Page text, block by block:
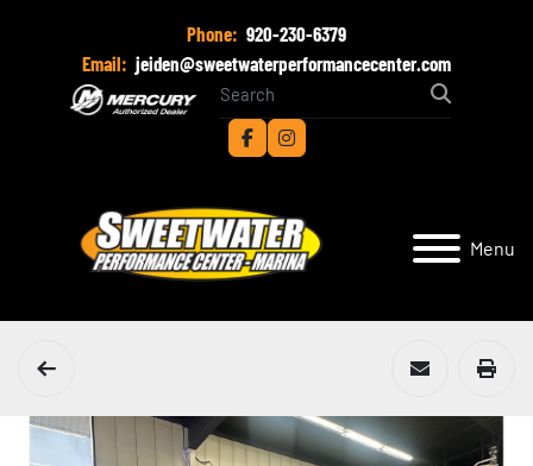
Phone: 920-230-6379
Email: jeiden@sweetwaterperformancecenter.com
facebookinstagram
Menu